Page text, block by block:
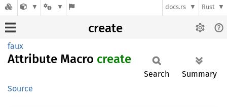
docs.rs Rust
create
faux
Attribute Macro create
Source
Search Summary